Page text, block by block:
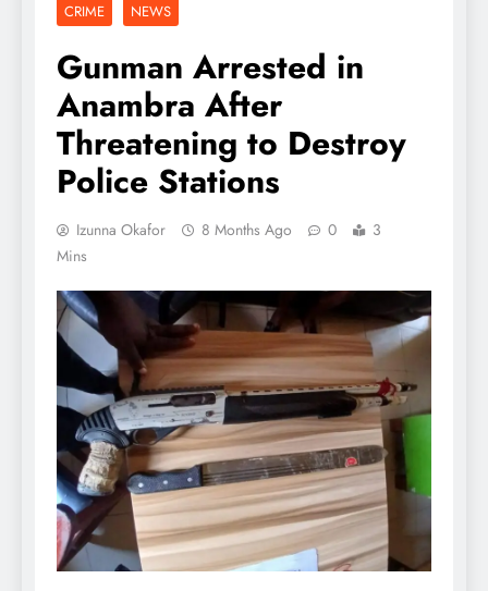
CRIME NEWS
Gunman Arrested in
Anambra After
Threatening to Destroy
Police Stations
Izunna Okafor 8 Months Ago 0
3
Mins